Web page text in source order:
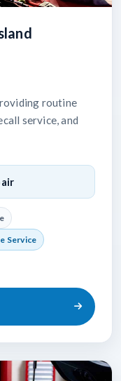
routine
service, and
Service